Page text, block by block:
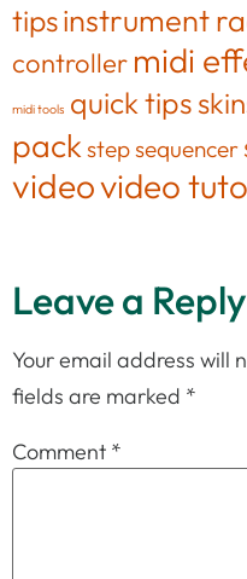
tipsinstrument
controller midi
midi tools quick tips
packstep sequencer
videovideo
Leave a Reply
Your email address will
fields are marked *
Comment *